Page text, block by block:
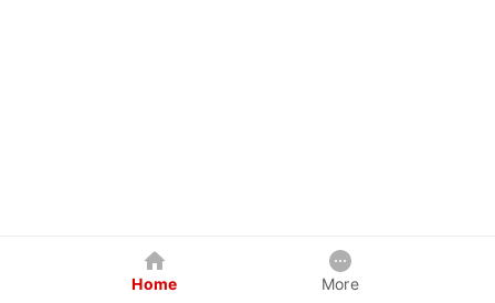
Home More